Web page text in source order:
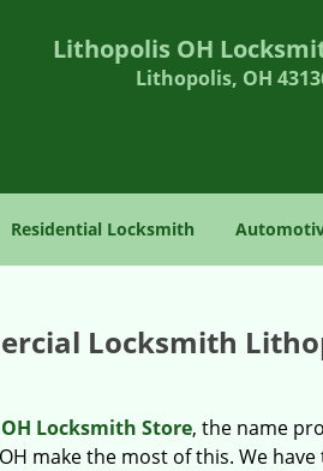
Lithopolis OH
Lithopolis, OH
Residential Locksmith
Locksmith
Locksmith Store, the name
make the most of this. We